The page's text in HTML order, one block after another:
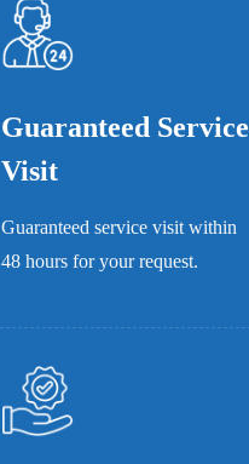
Guaranteed Service
Visit
Guaranteed service visit within
48 hours for your request.